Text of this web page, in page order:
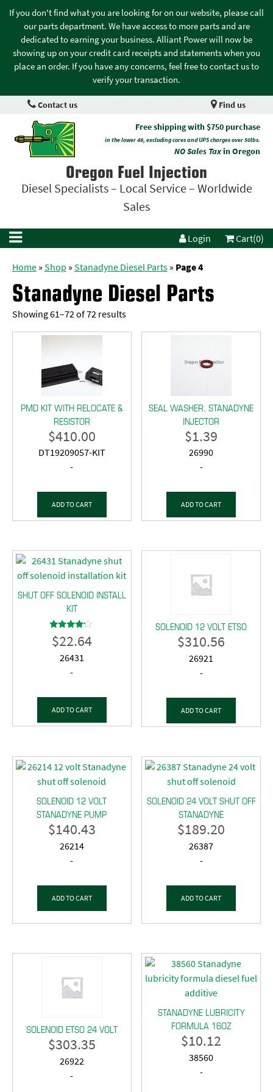
If you don't find what you are looking for on our website, please call
our parts department. We have access to more parts and are
dedicated to earning your business. Alliant Power will now be
showing up on your credit card receipts and statements when you
place an order. If you have any concerns, feel free to contact us to
verify your transaction.
Contact us Find us
Free shipping with $750 purchase
in the lower 48, excluding cores and UPS charges over 50lbs.
NO Sales Taxin Oregon
Oregon Fuel Injection
Diesel Specialists – Local Service – Worldwide
Sales
Login Cart(0)
Home»Shop »Stanadyne Diesel Parts» Page 4
Stanadyne Diesel Parts
Showing 61–72 of 72 results
PMD KIT WITH RELOCATE &
RESISTOR
$410.00
DT19209057-KIT
-
ADD TO CART
SEAL WASHER, STANADYNE
INJECTOR
$1.39
26990
-
ADD TO CART
SHUT OFF SOLENOID INSTALL
KIT
Rated
4.00
$22.64
26431
-
ADD TO CART
SOLENOID 12 VOLT ETSO
$310.56
26921
-
ADD TO CART
SOLENOID 12 VOLT
STANADYNE PUMP
$140.43
26214
-
ADD TO CART
SOLENOID 24 VOLT SHUT OFF
STANADYNE
$189.20
26387
-
ADD TO CART
SOLENOID ETSO 24 VOLT
$303.35
26922
-
STANADYNE LUBRICITY
FORMULA 16OZ
$10.12
38560
-